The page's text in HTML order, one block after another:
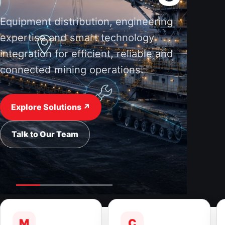
Equipment distribution, engineering
expertise and smart technology
integration for efficient, reliable and
connected mining operations.
Explore Solutions ↗
Talk to Our Team